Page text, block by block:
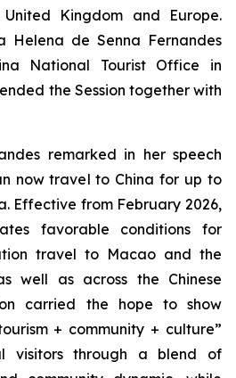
Kingdom and Europe.
Helena de Senna Fernandes
National Tourist Office in
the Session together with
remarked in her speech
now travel to China for up to
Effective from February 2026,
favorable conditions for
travel to Macao and the
well as across the Chinese
carried the hope to show
+ community + culture”
visitors through a blend of